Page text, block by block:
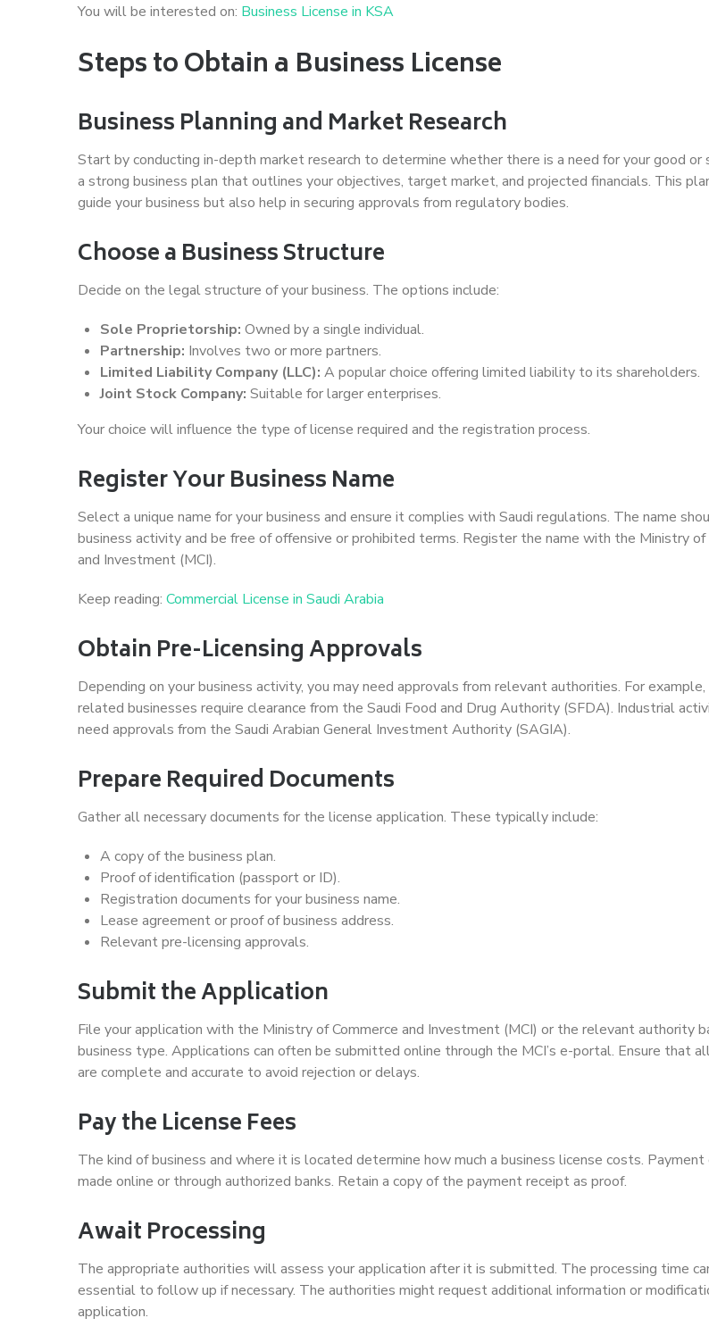
You will be interested on: Business License in KSA
Steps to Obtain a Business License
Business Planning and Market Research
Start by conducting in-depth market research to determine whether there is a need for your good or
a strong business plan that outlines your objectives, target market, and projected financials. This
guide your business but also help in securing approvals from regulatory bodies.
Choose a Business Structure
Decide on the legal structure of your business. The options include:
Sole Proprietorship: Owned by a single individual.
Partnership: Involves two or more partners.
Limited Liability Company (LLC): A popular choice offering limited liability to its shareholders.
Joint Stock Company: Suitable for larger enterprises.
Your choice will influence the type of license required and the registration process.
Register Your Business Name
Select a unique name for your business and ensure it complies with Saudi regulations. The name
business activity and be free of offensive or prohibited terms. Register the name with the Ministry of
and Investment (MCI).
Keep reading: Commercial License in Saudi Arabia
Obtain Pre-Licensing Approvals
Depending on your business activity, you may need approvals from relevant authorities. For
related businesses require clearance from the Saudi Food and Drug Authority (SFDA). Industrial
need approvals from the Saudi Arabian General Investment Authority (SAGIA).
Prepare Required Documents
Gather all necessary documents for the license application. These typically include:
A copy of the business plan.
Proof of identification (passport or ID).
Registration documents for your business name.
Lease agreement or proof of business address.
Relevant pre-licensing approvals.
Submit the Application
File your application with the Ministry of Commerce and Investment (MCI) or the relevant authority
business type. Applications can often be submitted online through the MCI’s e-portal. Ensure that
are complete and accurate to avoid rejection or delays.
Pay the License Fees
The kind of business and where it is located determine how much a business license costs. Payment
made online or through authorized banks. Retain a copy of the payment receipt as proof.
Await Processing
The appropriate authorities will assess your application after it is submitted. The processing time
essential to follow up if necessary. The authorities might request additional information or
application.